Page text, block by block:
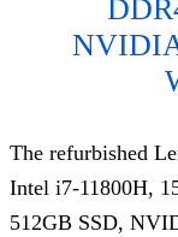
The refurbished
Intel i7-11800H,
512GB SSD,